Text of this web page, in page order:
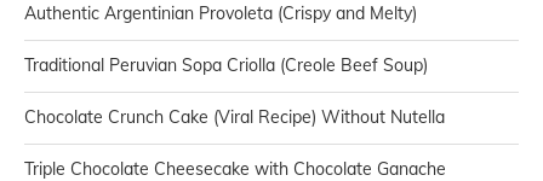
Authentic Argentinian Provoleta (Crispy and Melty)
Traditional Peruvian Sopa Criolla (Creole Beef Soup)
Chocolate Crunch Cake (Viral Recipe) Without Nutella
Triple Chocolate Cheesecake with Chocolate Ganache